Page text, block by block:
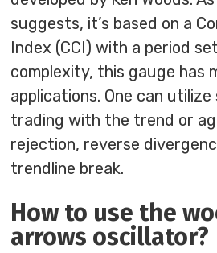
suggests, it’s based on a
Index (CCI) with a period
complexity, this gauge has
applications. One can
trading with the trend or
rejection, reverse
trendline break.
How to use the
arrows oscillator?